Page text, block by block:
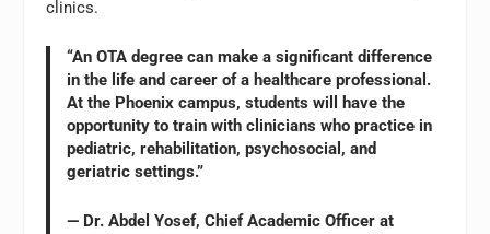
clinics.
“An OTA degree can make a significant difference
in the life and career of a healthcare professional.
At the Phoenix campus, students will have the
opportunity to train with clinicians who practice in
pediatric, rehabilitation, psychosocial, and
geriatric settings.”
— Dr. Abdel Yosef, Chief Academic Officer at